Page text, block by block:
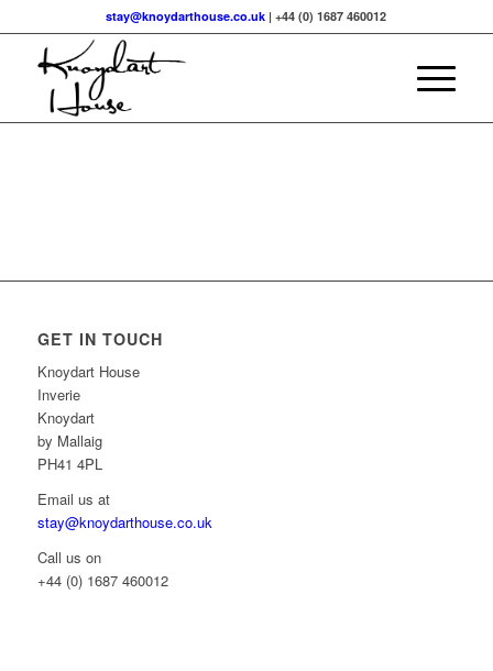
stay@knoydarthouse.co.uk | +44 (0) 1687 460012
GET IN TOUCH
Knoydart House
Inverie
Knoydart
by Mallaig
PH41 4PL
Email us at
stay@knoydarthouse.co.uk
Call us on
+44 (0) 1687 460012